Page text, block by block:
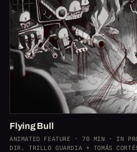
Flying Bull
ANIMATED FEATURE · 70 MIN · IN
DIR. TRILLO GUARDIA + TOMÁS